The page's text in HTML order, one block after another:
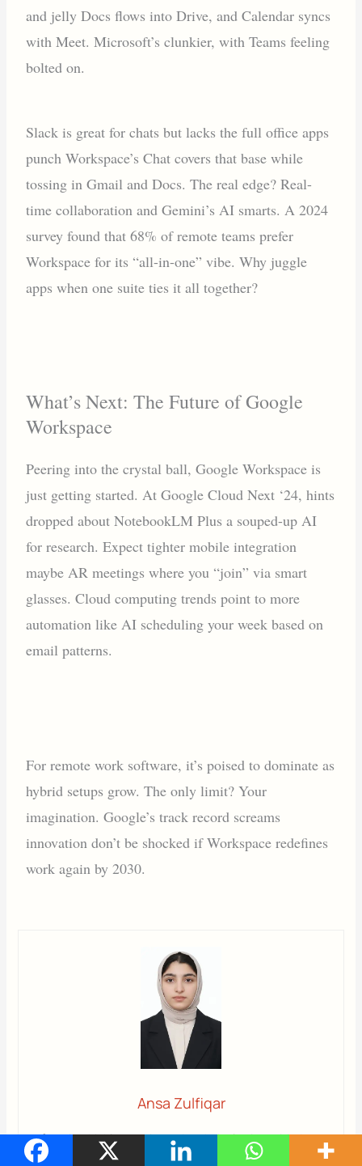
and jelly Docs flows into Drive, and Calendar syncs
with Meet. Microsoft’s clunkier, with Teams feeling
bolted on.
Slack is great for chats but lacks the full office apps
punch Workspace’s Chat covers that base while
tossing in Gmail and Docs. The real edge? Real-
time collaboration and Gemini’s AI smarts. A 2024
survey found that 68% of remote teams prefer
Workspace for its “all-in-one” vibe. Why juggle
apps when one suite ties it all together?
What’s Next: The Future of Google
Workspace
Peering into the crystal ball, Google Workspace is
just getting started. At Google Cloud Next ‘24, hints
dropped about NotebookLM Plus a souped-up AI
for research. Expect tighter mobile integration
maybe AR meetings where you “join” via smart
glasses. Cloud computing trends point to more
automation like AI scheduling your week based on
email patterns.
For remote work software, it’s poised to dominate as
hybrid setups grow. The only limit? Your
imagination. Google’s track record screams
innovation don’t be shocked if Workspace redefines
work again by 2030.
Ansa Zulfiqar
Ansais a highly experienced technical writer with deep
knowledge of Artificial Intelligence, software technology,